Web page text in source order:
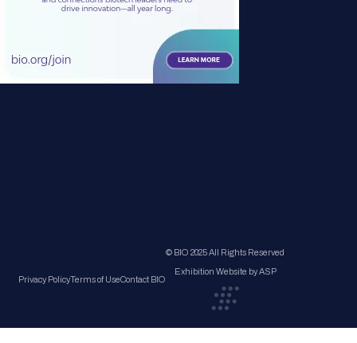
Privacy PolicyTerms of UseContact BIO
© BIO 2025 All Rights Reserved
Exhibition Website by ASP